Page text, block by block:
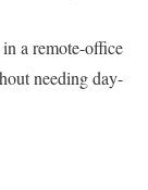
a remote-office
needing day-